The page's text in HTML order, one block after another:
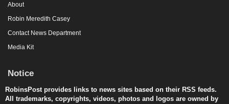
About
Robin Meredith Casey
Contact News Department
Media Kit
Notice
RobinsPost provides links to news sites based on their RSS feeds.
All trademarks, copyrights, videos, photos and logos are owned by